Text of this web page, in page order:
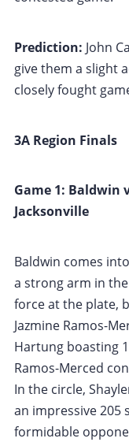
Prediction: John
give them a slight
closely fought
3A Region Finals
Game 1: Baldwin
Jacksonville
Baldwin comes
a strong arm in
force at the plate,
Jazmine Ramos-
Hartung boasting
Ramos-Merced
In the circle,
an impressive 205
formidable